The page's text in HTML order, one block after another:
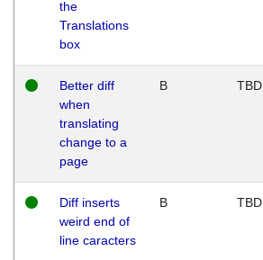
the
Translations
box
Better diff
when
translating
change to a
page
B TBD
Diff inserts
weird end of
line caracters
B TBD